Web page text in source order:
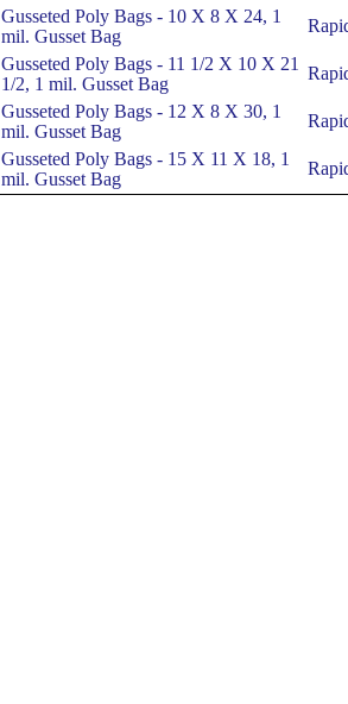
Gusseted Poly Bags - 10 X 8 X 24, 1
mil. Gusset Bag
Gusseted Poly Bags - 11 1/2 X 10 X 21
1/2, 1 mil. Gusset Bag
Gusseted Poly Bags - 12 X 8 X 30, 1
mil. Gusset Bag
Gusseted Poly Bags - 15 X 11 X 18, 1
mil. Gusset Bag